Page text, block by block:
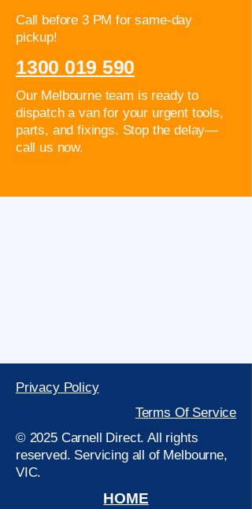
Call before 3 PM for same-day
pickup!
1300 019 590
Our Melbourne team is ready to
dispatch a van for your urgent tools,
parts, and fixings. Stop the delay—
call us now.
Privacy Policy
Terms Of Service
© 2025 Carnell Direct. All rights
reserved. Servicing all of Melbourne,
VIC.
HOME